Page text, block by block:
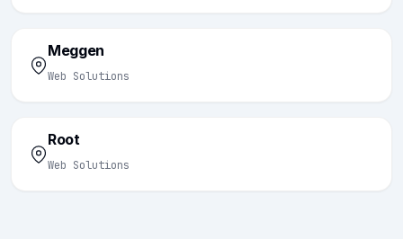
Meggen
Web Solutions
Root
Web Solutions